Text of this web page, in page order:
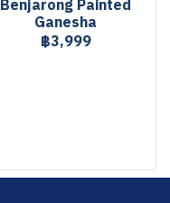
Benjarong Painted
Ganesha
฿3,999